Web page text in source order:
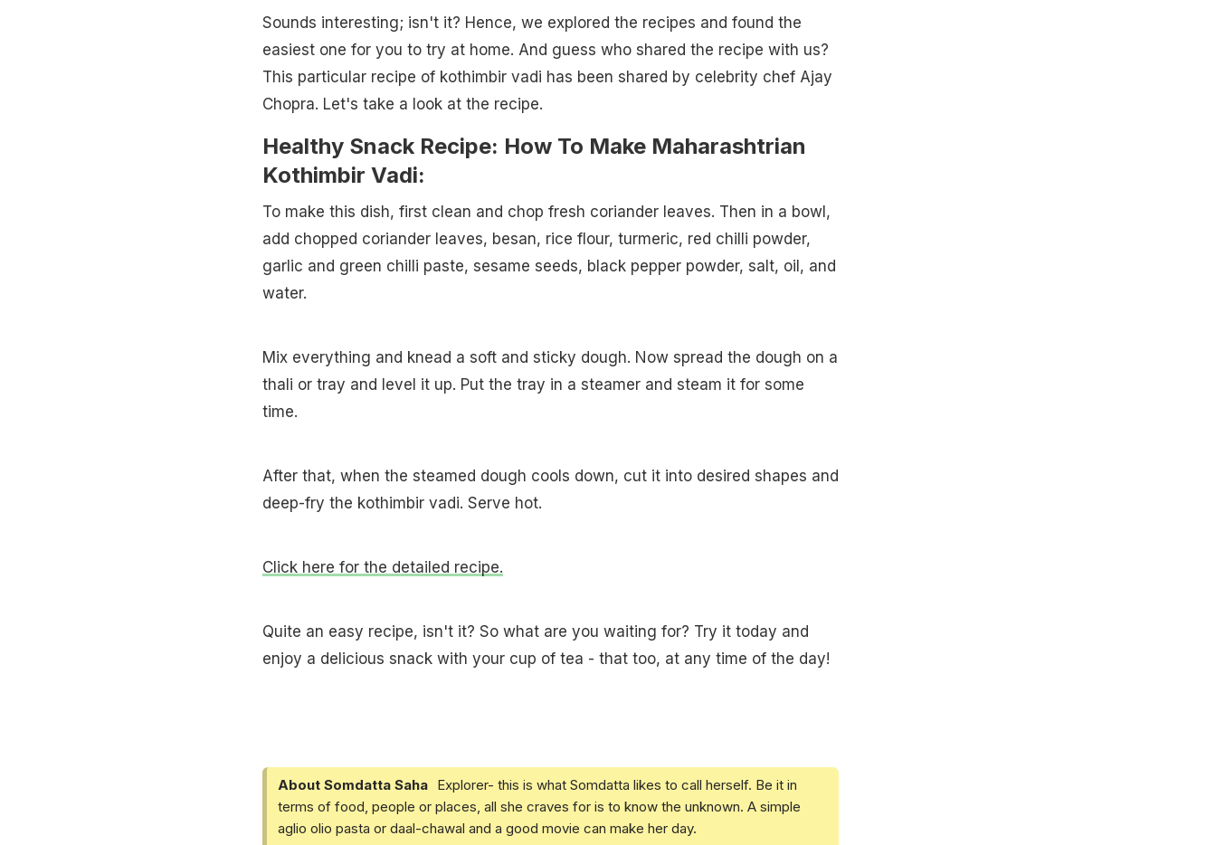
Sounds interesting; isn't it? Hence, we explored the recipes and found the
easiest one for you to try at home. And guess who shared the recipe with us?
This particular recipe of kothimbir vadi has been shared by celebrity chef Ajay
Chopra. Let's take a look at the recipe.
Healthy Snack Recipe: How To Make Maharashtrian
Kothimbir Vadi:
To make this dish, first clean and chop fresh coriander leaves. Then in a bowl,
add chopped coriander leaves, besan, rice flour, turmeric, red chilli powder,
garlic and green chilli paste, sesame seeds, black pepper powder, salt, oil, and
water.
Mix everything and knead a soft and sticky dough. Now spread the dough on a
thali or tray and level it up. Put the tray in a steamer and steam it for some
time.
After that, when the steamed dough cools down, cut it into desired shapes and
deep-fry the kothimbir vadi. Serve hot.
Click here for the detailed recipe.
Quite an easy recipe, isn't it? So what are you waiting for? Try it today and
enjoy a delicious snack with your cup of tea - that too, at any time of the day!
About Somdatta Saha
Explorer- this is what Somdatta likes to call herself. Be it in
terms of food, people or places, all she craves for is to know the unknown. A simple
aglio olio pasta or daal-chawal and a good movie can make her day.